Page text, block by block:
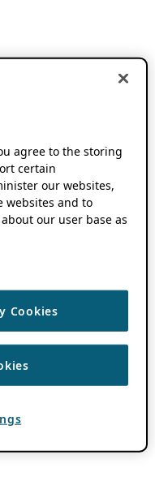
agree to the storing
certain
our websites,
websites and to
our user base as
Cookies